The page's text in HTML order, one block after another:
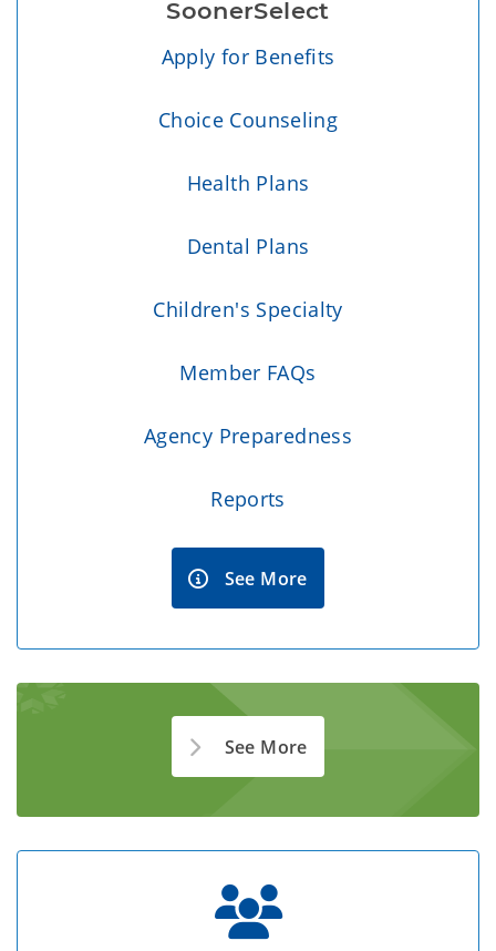
SoonerSelect
Apply for Benefits
Choice Counseling
Health Plans
Dental Plans
Children's Specialty
Member FAQs
Agency Preparedness
Reports
See More
See More